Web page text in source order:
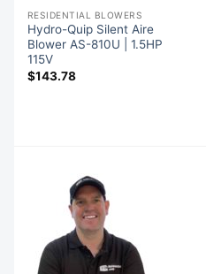
RESIDENTIAL BLOWERS
Hydro-Quip Silent Aire
Blower AS-810U | 1.5HP
115V
$143.78